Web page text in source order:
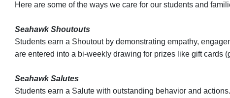
Here are some of the ways we care for our students and
Seahawk Shoutouts
Students earn a Shoutout by demonstrating empathy,
are entered into a bi-weekly drawing for prizes like gift cards
Seahawk Salutes
Students earn a Salute with outstanding behavior and